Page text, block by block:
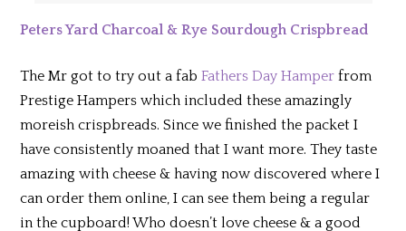
Peters Yard Charcoal & Rye Sourdough Crispbread
The Mr got to try out a fab Fathers Day Hamper from
Prestige Hampers which included these amazingly
moreish crispbreads. Since we finished the packet I
have consistently moaned that I want more. They taste
amazing with cheese & having now discovered where I
can order them online, I can see them being a regular
in the cupboard! Who doesn’t love cheese & a good